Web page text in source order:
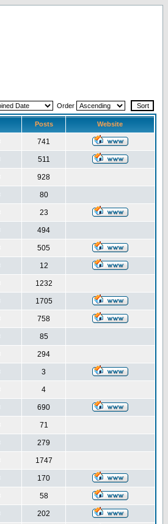
Order
Posts Website
741
511
928
80
23
494
505
12
1232
1705
758
85
294
3
4
690
71
279
1747
170
58
202